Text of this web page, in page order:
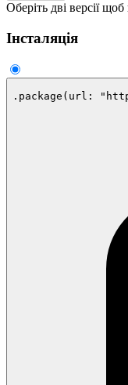
Оберіть дві версії
Інсталяція
.package(url: